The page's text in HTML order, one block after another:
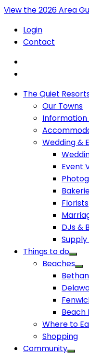
View the 2026 Area
Login
Contact
The Quiet
Our Towns
Wedding &
Event
Florists
DJs &
Things to do
Beaches
Beach
Where to
Shopping
Community